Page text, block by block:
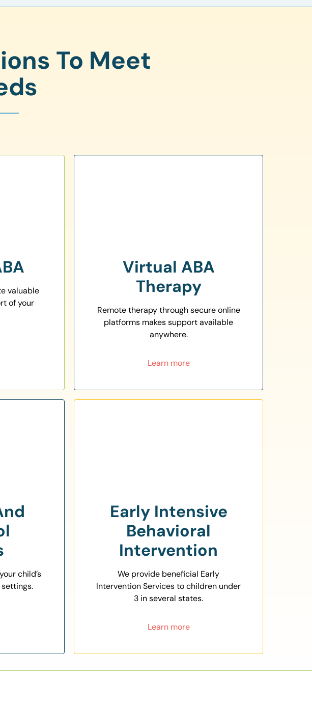
To Meet
valuable
of your
Virtual ABA
Therapy
Remote therapy through secure online
platforms makes support available
anywhere.
Learn more
child’s
Early Intensive
Behavioral
Intervention
We provide beneficial Early
Intervention Services to children under
3 in several states.
Learn more